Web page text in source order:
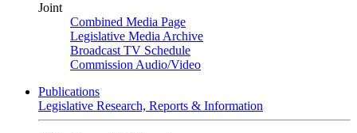
Joint
Combined Media Page
Legislative Media Archive
Broadcast TV Schedule
Commission Audio/Video
Publications
Legislative Research, Reports & Information